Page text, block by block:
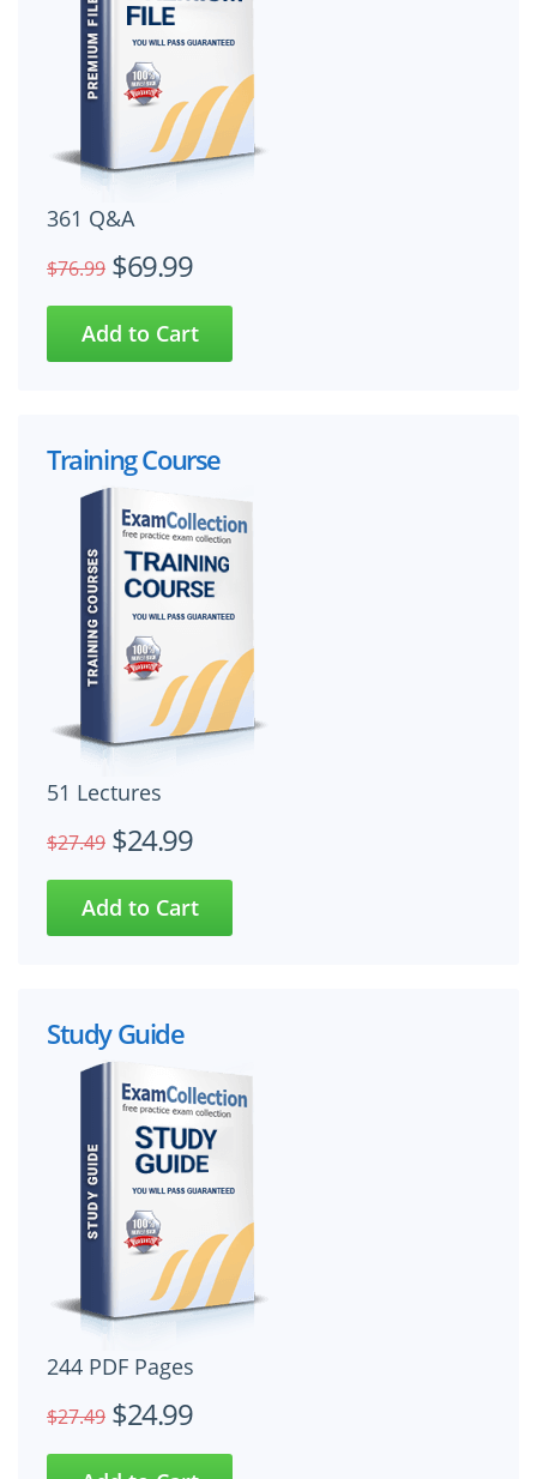
361 Q&A
$76.99 $69.99
Training Course
51 Lectures
$27.49 $24.99
Study Guide
244 PDF Pages
$27.49 $24.99